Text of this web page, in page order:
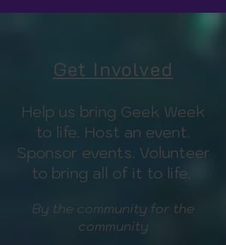
Get Involved
Help us bring Geek Week
to life. Host an event.
Sponsor events. Volunteer
to bring all of it to life.
By the community for the
community